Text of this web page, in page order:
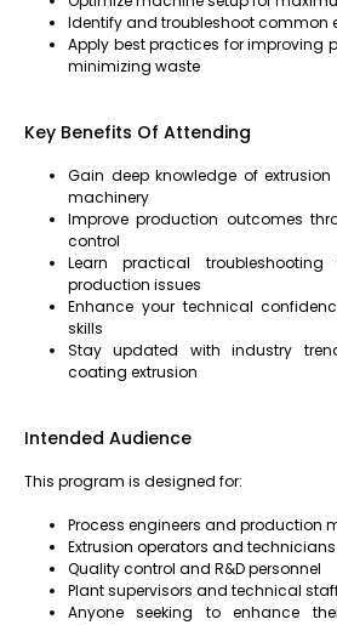
Identify and troubleshoot common
Apply best practices for improving
minimizing waste
Key Benefits Of Attending
Gain deep knowledge of
machinery
Improve production outcomes
control
Learn practical
production issues
Enhance your technical
skills
Stay updated with industry
coating extrusion
Intended Audience
This program is designed for:
Process engineers and production
Extrusion operators and technicians
Quality control and R&D personnel
Plant supervisors and technical
Anyone seeking to enhance